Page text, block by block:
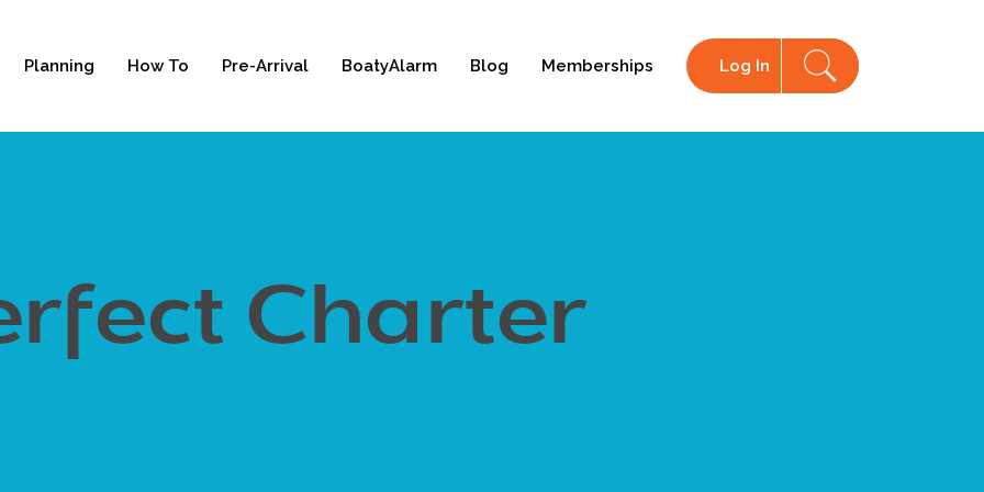
Planning How To Pre-Arrival BoatyAlarm Blog Memberships Log In
Charter